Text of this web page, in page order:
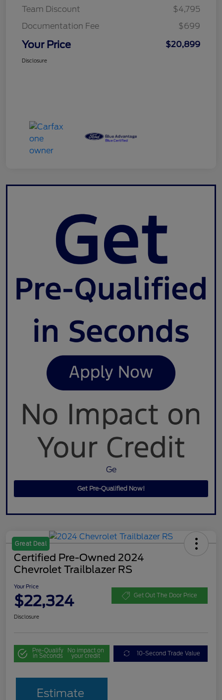
Team Discount
$4,795
Documentation Fee
$699
Your Price $20,899
Disclosure
Ge
Get Pre-Qualified Now!
Great Deal
Certified Pre-Owned 2024
Chevrolet Trailblazer RS
Your Price
$22,324 Get Out The Door Price
Disclosure
Pre-Qualify
in Seconds
No impact on
your credit 10-Second Trade Value
Estimate